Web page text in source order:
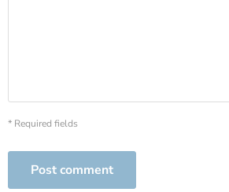
* Required fields
Post comment